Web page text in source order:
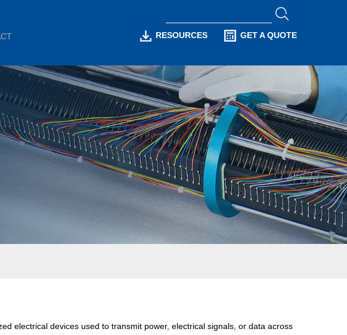
RESOURCES GET A QUOTE
electrical devices used to transmit power, electrical signals, or data across